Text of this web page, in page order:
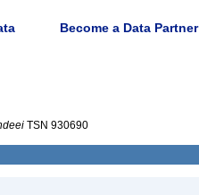
Become a Data Partner
TSN 930690